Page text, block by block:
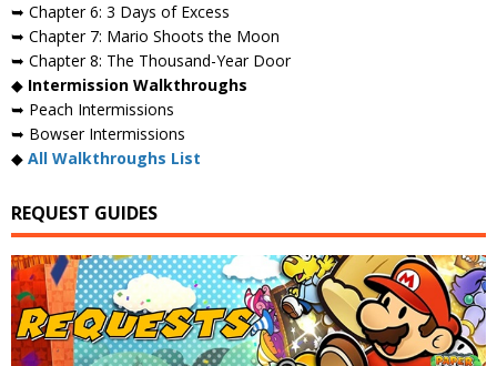
➥ Chapter 6: 3 Days of Excess
➥ Chapter 7: Mario Shoots the Moon
➥ Chapter 8: The Thousand-Year Door
◆ Intermission Walkthroughs
➥ Peach Intermissions
➥ Bowser Intermissions
◆ All Walkthroughs List
REQUEST GUIDES